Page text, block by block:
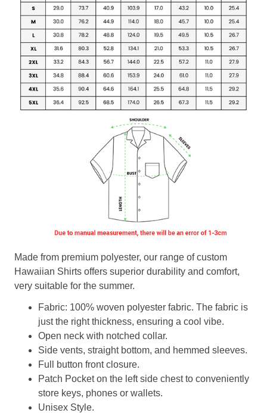
Made from premium polyester, our range of custom
Hawaiian Shirts offers superior durability and comfort,
very suitable for the summer.
Fabric: 100% woven polyester fabric. The fabric is
just the right thickness, ensuring a cool vibe.
Open neck with notched collar.
Side vents, straight bottom, and hemmed sleeves.
Full button front closure.
Patch Pocket on the left side chest to conveniently
store keys, phones or wallets.
Unisex Style.